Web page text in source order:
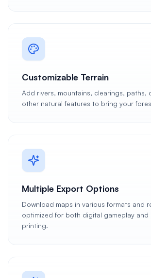
Customizable Terrain
Add rivers, mountains, clearings, paths,
other natural features to bring your
Multiple Export Options
Download maps in various formats and
optimized for both digital gameplay and
printing.